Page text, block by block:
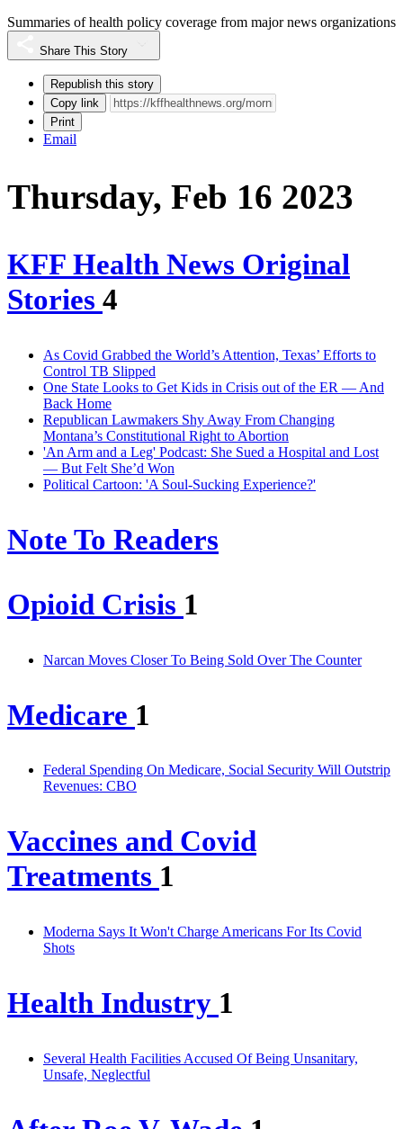
Summaries of health policy coverage from major news organizations
Share This Story
Republish this story
Copy link
Print
Email
Thursday, Feb 16 2023
KFF Health News Original
Stories 4
As Covid Grabbed the World’s Attention, Texas’ Efforts to
Control TB Slipped
One State Looks to Get Kids in Crisis out of the ER — And
Back Home
Republican Lawmakers Shy Away From Changing
Montana’s Constitutional Right to Abortion
'An Arm and a Leg' Podcast: She Sued a Hospital and Lost
— But Felt She’d Won
Political Cartoon: 'A Soul-Sucking Experience?'
Note To Readers
Opioid Crisis 1
Narcan Moves Closer To Being Sold Over The Counter
Medicare 1
Federal Spending On Medicare, Social Security Will Outstrip
Revenues: CBO
Vaccines and Covid
Treatments 1
Moderna Says It Won't Charge Americans For Its Covid
Shots
Health Industry 1
Several Health Facilities Accused Of Being Unsanitary,
Unsafe, Neglectful